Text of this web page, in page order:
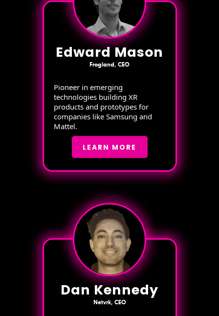
Edward Mason
Frogland, CEO
Pioneer in emerging
technologies building XR
products and prototypes for
companies like Samsung and
Mattel.
LEARN MORE
Dan Kennedy
Netvrk, CEO